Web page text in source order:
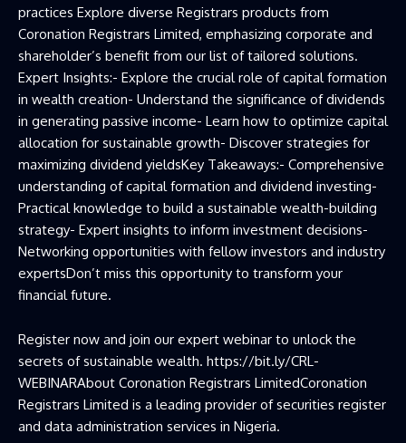
practices Explore diverse Registrars products from
Coronation Registrars Limited, emphasizing corporate and
shareholder’s benefit from our list of tailored solutions.
Expert Insights:- Explore the crucial role of capital formation
in wealth creation- Understand the significance of dividends
in generating passive income- Learn how to optimize capital
allocation for sustainable growth- Discover strategies for
maximizing dividend yieldsKey Takeaways:- Comprehensive
understanding of capital formation and dividend investing-
Practical knowledge to build a sustainable wealth-building
strategy- Expert insights to inform investment decisions-
Networking opportunities with fellow investors and industry
expertsDon’t miss this opportunity to transform your
financial future.
Register now and join our expert webinar to unlock the
secrets of sustainable wealth. https://bit.ly/CRL-
WEBINARAbout Coronation Registrars LimitedCoronation
Registrars Limited is a leading provider of securities register
and data administration services in Nigeria.